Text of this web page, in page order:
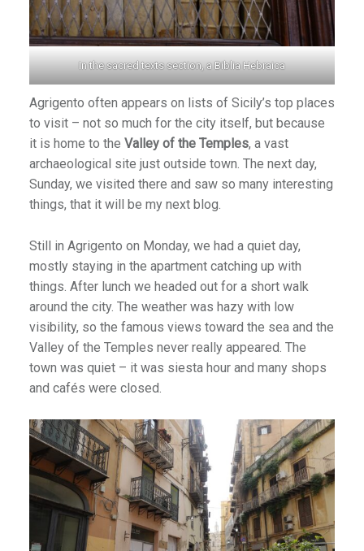
In the sacred texts section, a Biblia Hebraica
Agrigento often appears on lists of Sicily’s top places
to visit – not so much for the city itself, but because
it is home to the Valley of the Temples, a vast
archaeological site just outside town. The next day,
Sunday, we visited there and saw so many interesting
things, that it will be my next blog.
Still in Agrigento on Monday, we had a quiet day,
mostly staying in the apartment catching up with
things. After lunch we headed out for a short walk
around the city. The weather was hazy with low
visibility, so the famous views toward the sea and the
Valley of the Temples never really appeared. The
town was quiet – it was siesta hour and many shops
and cafés were closed.